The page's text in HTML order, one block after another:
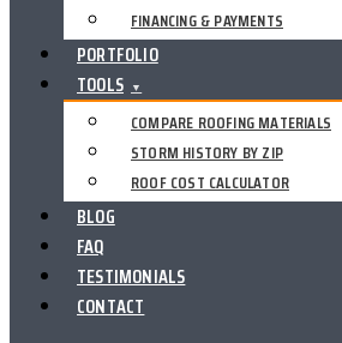
FINANCING & PAYMENTS
PORTFOLIO
TOOLS ▼
COMPARE ROOFING MATERIALS
STORM HISTORY BY ZIP
ROOF COST CALCULATOR
BLOG
FAQ
TESTIMONIALS
CONTACT